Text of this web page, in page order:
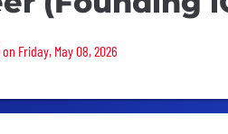
Friday, May 08, 2026